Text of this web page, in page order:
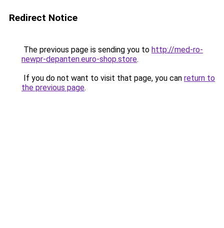
Redirect Notice
The previous page is sending you to http://med-ro-
newpr-depanten.euro-shop.store.
If you do not want to visit that page, you can return to
the previous page.